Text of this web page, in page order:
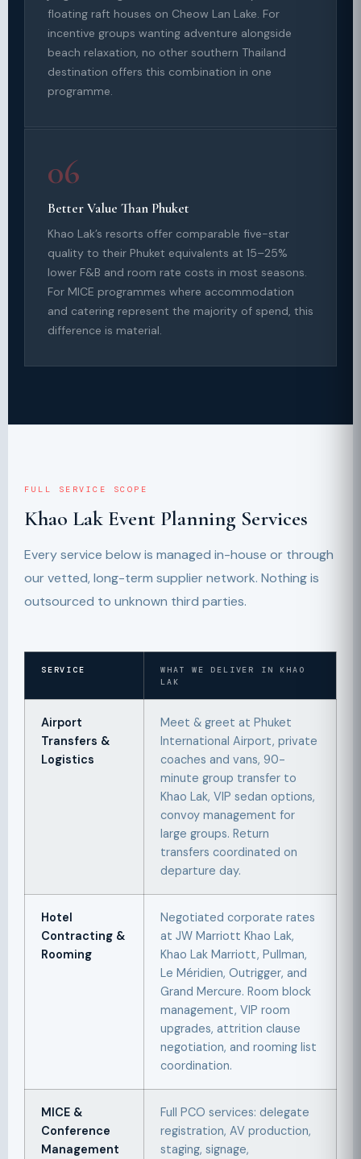
floating raft houses on Cheow Lan Lake. For
incentive groups wanting adventure alongside
beach relaxation, no other southern Thailand
destination offers this combination in one
programme.
06
Better Value Than Phuket
Khao Lak’s resorts offer comparable five-star
quality to their Phuket equivalents at 15–25%
lower F&B and room rate costs in most seasons.
For MICE programmes where accommodation
and catering represent the majority of spend, this
difference is material.
FULL SERVICE SCOPE
Khao Lak Event Planning Services
Every service below is managed in-house or through
our vetted, long-term supplier network. Nothing is
outsourced to unknown third parties.
SERVICE
WHAT WE DELIVER IN KHAO
LAK
Airport
Transfers &
Logistics
Meet & greet at Phuket
International Airport, private
coaches and vans, 90-
minute group transfer to
Khao Lak, VIP sedan options,
convoy management for
large groups. Return
transfers coordinated on
departure day.
Hotel
Contracting &
Rooming
Negotiated corporate rates
at JW Marriott Khao Lak,
Khao Lak Marriott, Pullman,
Le Méridien, Outrigger, and
Grand Mercure. Room block
management, VIP room
upgrades, attrition clause
negotiation, and rooming list
coordination.
MICE &
Conference
Management
Full PCO services: delegate
registration, AV production,
staging, signage,